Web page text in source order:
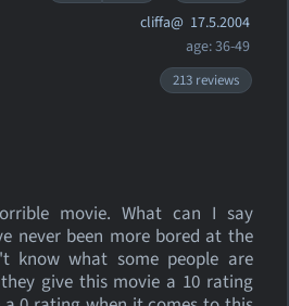
cliffa@ 17.5.2004
age: 36-49
213 reviews
movie. What can I say
never been more bored at the
know what some people are
give this movie a 10 rating